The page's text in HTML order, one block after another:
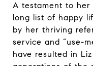
A testament to her
long list of happy
by her thriving
service and “use-
have resulted in